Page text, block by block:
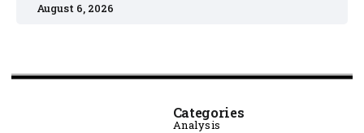
August 6, 2026
Categories
Analysis